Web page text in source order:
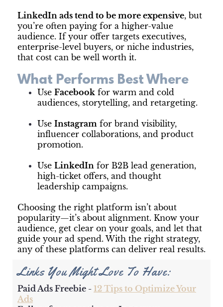
LinkedIn ads tend to be more expensive, but
you’re often paying for a higher-value
audience. If your offer targets executives,
enterprise-level buyers, or niche industries,
that cost can be well worth it.
What Performs Best Where
Use Facebook for warm and cold
audiences, storytelling, and retargeting.
Use Instagram for brand visibility,
influencer collaborations, and product
promotion.
Use LinkedIn for B2B lead generation,
high-ticket offers, and thought
leadership campaigns.
Choosing the right platform isn’t about
popularity—it’s about alignment. Know your
audience, get clear on your goals, and let that
guide your ad spend. With the right strategy,
any of these platforms can deliver real results.
Links You Might Love To Have:
Paid Ads Freebie - 12 Tips to Optimize Your
Ads